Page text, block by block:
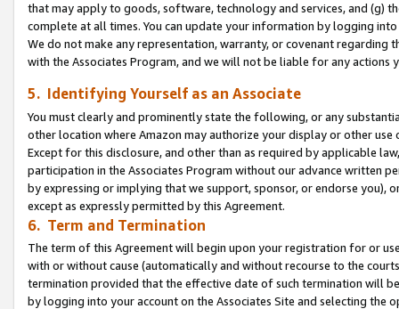
that may apply to goods, software, technology and services, and (g)
complete at all times. You can update your information by logging
We do not make any representation, warranty, or covenant regarding
with the Associates Program, and we will not be liable for any actions
5. Identifying Yourself as an Associate
You must clearly and prominently state the following, or any
other location where Amazon may authorize your display or other use
Except for this disclosure, and other than as required by applicable
participation in the Associates Program without our advance written
by expressing or implying that we support, sponsor, or endorse you),
except as expressly permitted by this Agreement.
6. Term and Termination
The term of this Agreement will begin upon your registration for or
with or without cause (automatically and without recourse to the
termination provided that the effective date of such termination will
by logging into your account on the Associates Site and selecting the